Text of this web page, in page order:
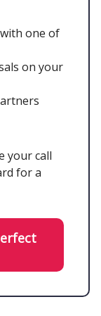
one of
on your
your call
for a